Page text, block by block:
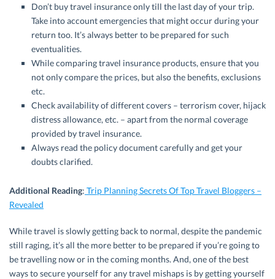
Don’t buy travel insurance only till the last day of your trip.
Take into account emergencies that might occur during your
return too. It’s always better to be prepared for such
eventualities.
While comparing travel insurance products, ensure that you
not only compare the prices, but also the benefits, exclusions
etc.
Check availability of different covers – terrorism cover, hijack
distress allowance, etc. – apart from the normal coverage
provided by travel insurance.
Always read the policy document carefully and get your
doubts clarified.
Additional Reading: Trip Planning Secrets Of Top Travel Bloggers –
Revealed
While travel is slowly getting back to normal, despite the pandemic
still raging, it’s all the more better to be prepared if you’re going to
be travelling now or in the coming months. And, one of the best
ways to secure yourself for any travel mishaps is by getting yourself